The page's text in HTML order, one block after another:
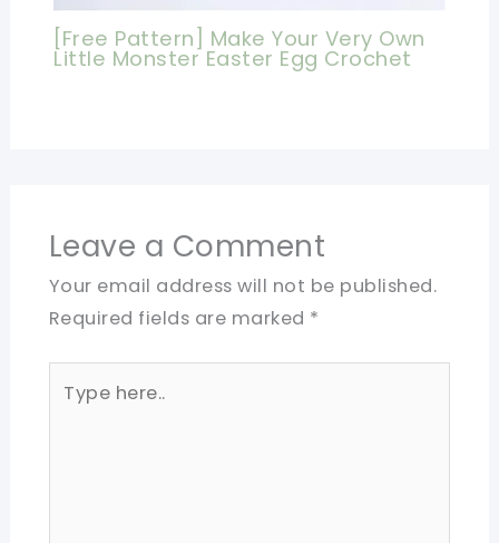
[Free Pattern] Make Your Very Own
Little Monster Easter Egg Crochet
Leave a Comment
Your email address will not be published.
Required fields are marked *
here..